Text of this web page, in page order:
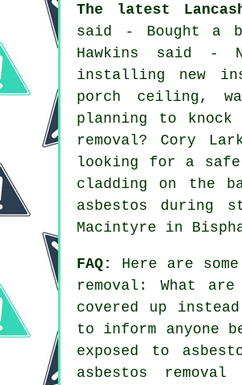
The latest
said - Bought a
Hawkins said -
installing new
porch ceiling,
planning to
removal? Cory
looking for a safe
cladding on the
asbestos during
Macintyre in
FAQ:
Here are
removal: What
covered up
to inform anyone
exposed to
asbestos